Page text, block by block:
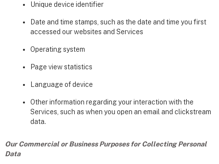
Unique device identifier
Date and time stamps, such as the date and time you first
accessed our websites and Services
Operating system
Page view statistics
Language of device
Other information regarding your interaction with the
Services, such as when you open an email and clickstream
data.
Our Commercial or Business Purposes for Collecting Personal
Data